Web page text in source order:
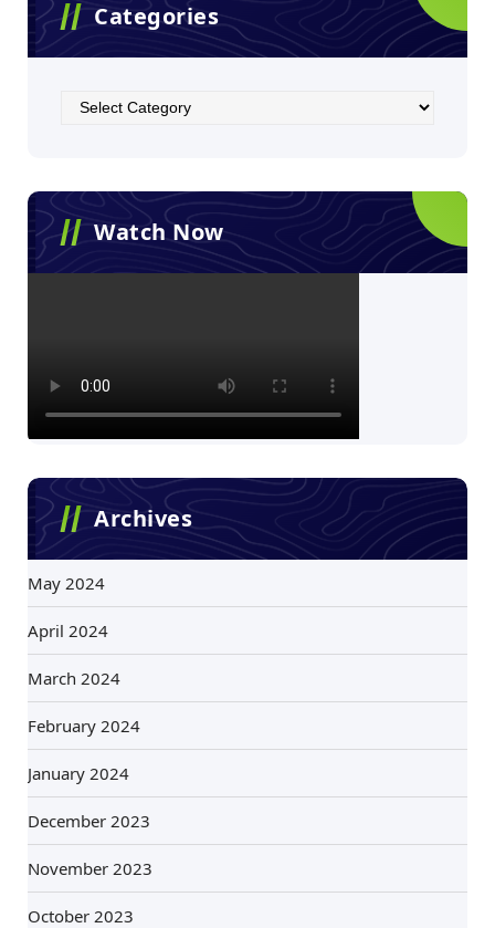
Categories
Watch Now
Archives
May 2024
April 2024
March 2024
February 2024
January 2024
December 2023
November 2023
October 2023